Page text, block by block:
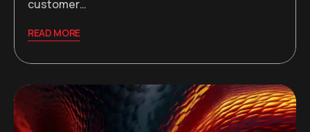
customer…
READ MORE